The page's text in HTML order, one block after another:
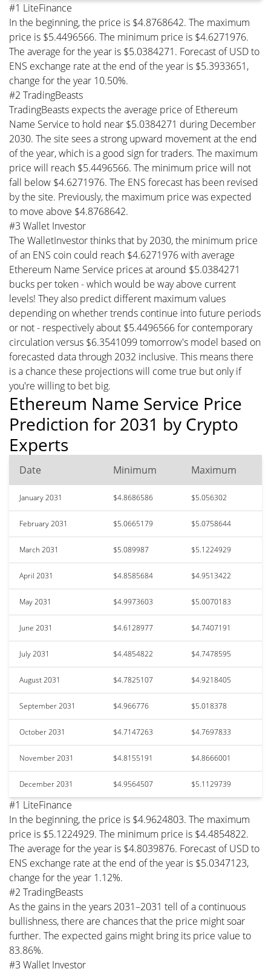
#1 LiteFinance
In the beginning, the price is $4.8768642. The maximum
price is $5.4496566. The minimum price is $4.6271976.
The average for the year is $5.0384271. Forecast of USD to
ENS exchange rate at the end of the year is $5.3933651,
change for the year 10.50%.
#2 TradingBeasts
TradingBeasts expects the average price of Ethereum
Name Service to hold near $5.0384271 during December
2030. The site sees a strong upward movement at the end
of the year, which is a good sign for traders. The maximum
price will reach $5.4496566. The minimum price will not
fall below $4.6271976. The ENS forecast has been revised
by the site. Previously, the maximum price was expected
to move above $4.8768642.
#3 Wallet Investor
The WalletInvestor thinks that by 2030, the minimum price
of an ENS coin could reach $4.6271976 with average
Ethereum Name Service prices at around $5.0384271
bucks per token - which would be way above current
levels! They also predict different maximum values
depending on whether trends continue into future periods
or not - respectively about $5.4496566 for contemporary
circulation versus $6.3541099 tomorrow's model based on
forecasted data through 2032 inclusive. This means there
is a chance these projections will come true but only if
you're willing to bet big.
Ethereum Name Service Price
Prediction for 2031 by Crypto
Experts
Date Minimum Maximum
January 2031 $4.8686586 $5.056302
February 2031 $5.0665179 $5.0758644
March 2031 $5.089987 $5.1224929
April 2031 $4.8585684 $4.9513422
May 2031 $4.9973603 $5.0070183
June 2031 $4.6128977 $4.7407191
July 2031 $4.4854822 $4.7478595
August 2031 $4.7825107 $4.9218405
September 2031 $4.966776 $5.018378
October 2031 $4.7147263 $4.7697833
November 2031 $4.8155191 $4.8666001
December 2031 $4.9564507 $5.1129739
#1 LiteFinance
In the beginning, the price is $4.9624803. The maximum
price is $5.1224929. The minimum price is $4.4854822.
The average for the year is $4.8039876. Forecast of USD to
ENS exchange rate at the end of the year is $5.0347123,
change for the year 1.12%.
#2 TradingBeasts
As the gains in the years 2031–2031 tell of a continuous
bullishness, there are chances that the price might soar
further. The expected gains might bring its price value to
83.86%.
#3 Wallet Investor